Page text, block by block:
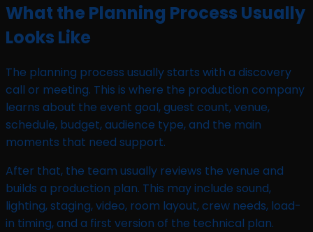
What the Planning Process Usually
Looks Like
The planning process usually starts with a discovery
call or meeting. This is where the production company
learns about the event goal, guest count, venue,
schedule, budget, audience type, and the main
moments that need support.
After that, the team usually reviews the venue and
builds a production plan. This may include sound,
lighting, staging, video, room layout, crew needs, load-
in timing, and a first version of the technical plan.